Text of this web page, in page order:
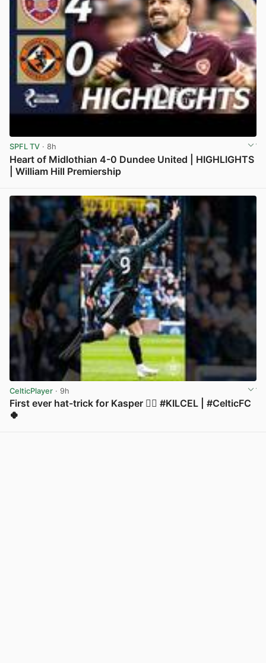
SPFL TV · 8h
Heart of Midlothian 4-0 Dundee United | HIGHLIGHTS
| William Hill Premiership
CelticPlayer · 9h
First ever hat-trick for Kasper 😮‍💨 #KILCEL | #CelticFC
🍀